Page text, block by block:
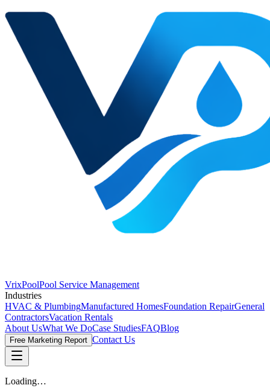
VrixPoolPool Service Management
Industries
HVAC & PlumbingManufactured HomesFoundation RepairGeneral
ContractorsVacation Rentals
About UsWhat We DoCase StudiesFAQBlog
Free Marketing Report Contact Us
Loading…